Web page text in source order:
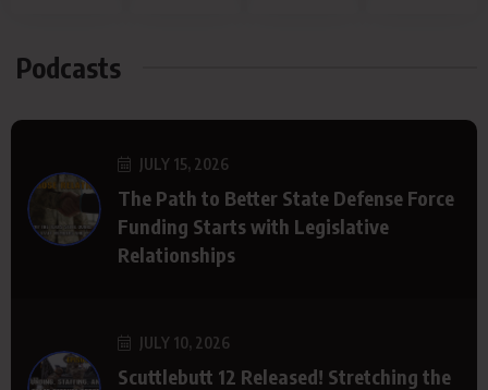
Podcasts
JULY 15, 2026
The Path to Better State Defense Force
Funding Starts with Legislative
Relationships
JULY 10, 2026
Scuttlebutt 12 Released! Stretching the